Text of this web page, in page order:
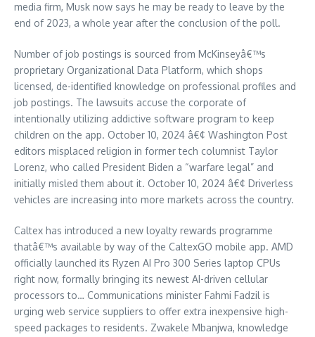
media firm, Musk now says he may be ready to leave by the
end of 2023, a whole year after the conclusion of the poll.
Number of job postings is sourced from McKinseyâ€™s
proprietary Organizational Data Platform, which shops
licensed, de-identified knowledge on professional profiles and
job postings. The lawsuits accuse the corporate of
intentionally utilizing addictive software program to keep
children on the app. October 10, 2024 â€¢ Washington Post
editors misplaced religion in former tech columnist Taylor
Lorenz, who called President Biden a “warfare legal” and
initially misled them about it. October 10, 2024 â€¢ Driverless
vehicles are increasing into more markets across the country.
Caltex has introduced a new loyalty rewards programme
thatâ€™s available by way of the CaltexGO mobile app. AMD
officially launched its Ryzen AI Pro 300 Series laptop CPUs
right now, formally bringing its newest AI-driven cellular
processors to… Communications minister Fahmi Fadzil is
urging web service suppliers to offer extra inexpensive high-
speed packages to residents. Zwakele Mbanjwa, knowledge